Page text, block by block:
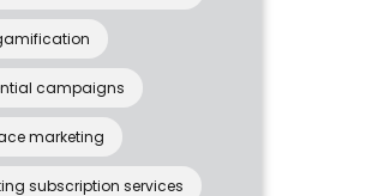
campaigns
marketing
subscription services